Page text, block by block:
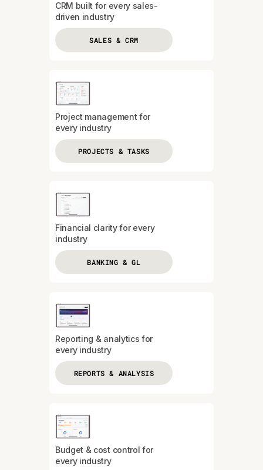
CRM built for every sales-
driven industry
SALES & CRM
Project management for
every industry
PROJECTS & TASKS
Financial clarity for every
industry
BANKING & GL
Reporting & analytics for
every industry
REPORTS & ANALYSIS
Budget & cost control for
every industry